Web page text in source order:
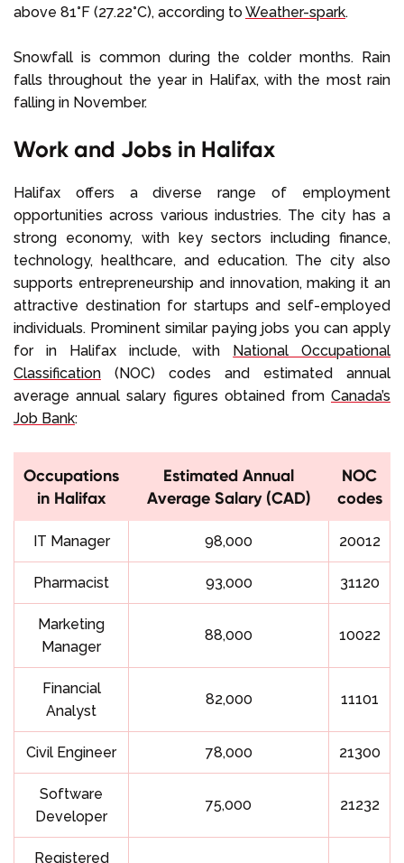
above 81°F (27.22°C), according toWeather-spark.
Snowfall is common during the colder months. Rain
falls throughout the year in Halifax, with the most rain
falling in November.
Work and Jobs in Halifax
Halifax offers a diverse range of employment
opportunities across various industries. The city has a
strong economy, with key sectors including finance,
technology, healthcare, and education. The city also
supports entrepreneurship and innovation, making it an
attractive destination for startups and self-employed
individuals. Prominent similar paying jobs you can apply
for in Halifax include, with National Occupational
Classification (NOC) codes and estimated annual
average annual salary figures obtained from Canada’s
Job Bank:
Occupations
in Halifax
Estimated Annual
Average Salary (CAD)
NOC
codes
IT Manager 98,000 20012
Pharmacist 93,000 31120
Marketing
Manager
88,000 10022
Financial
Analyst
82,000 11101
Civil Engineer 78,000 21300
Software
Developer
75,000 21232
Registered